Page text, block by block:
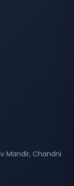
Mandir, Chandni